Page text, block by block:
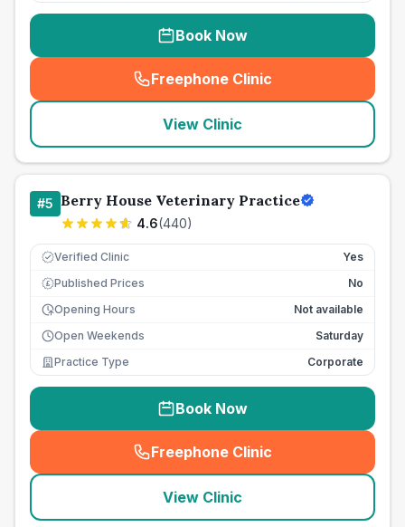
Book Now
Freephone Clinic
(seo_lab_card_freephone
View Clinic
#5 Berry House Veterinary Practice
4.6(440)
Verified Clinic Yes
£ Published Prices
No
Opening Hours
Not available
Open Weekends
Saturday
Practice Type
Corporate
Book Now
Freephone Clinic
(seo_lab_card_freephone
View Clinic